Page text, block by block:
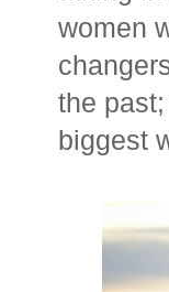
women
the
biggest